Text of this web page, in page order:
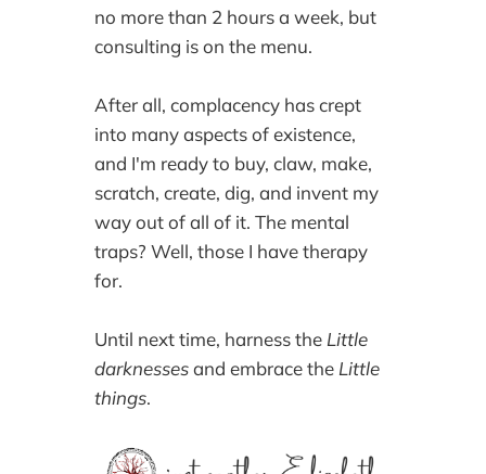
no more than 2 hours a week, but
consulting is on the menu.
After all, complacency has crept
into many aspects of existence,
and I'm ready to buy, claw, make,
scratch, create, dig, and invent my
way out of all of it. The mental
traps? Well, those I have therapy
for.
Until next time, harness theLittle
darknessesand embrace the Little
things.